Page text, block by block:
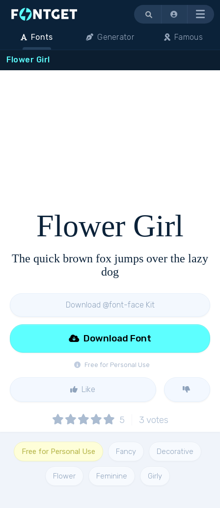
Menu
Fonts Generator Famous
Flower Girl
Flower Girl
The quick brown fox jumps over the lazy
dog
Download @font-face Kit
Free for Personal Use
Download Font
Like
5 3 votes
Free for Personal Use Fancy Decorative
Flower Feminine Girly